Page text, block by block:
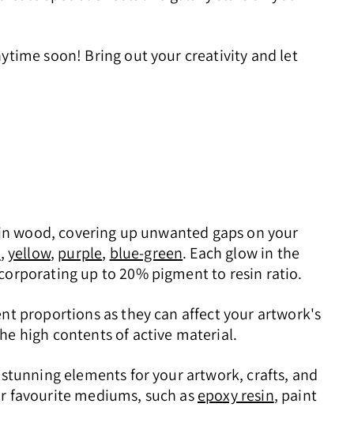
soon! Bring out your creativity and let
wood, covering up unwanted gaps on your
,yellow, purple, blue-green. Each glow in the
up to 20% pigment to resin ratio.
proportions as they can affect your artwork's
high contents of active material.
elements for your artwork, crafts, and
favourite mediums, such asepoxy resin, paint